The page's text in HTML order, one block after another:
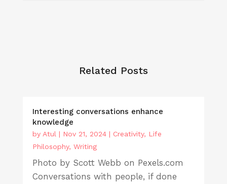
Related Posts
Interesting conversations enhance
knowledge
by Atul | Nov 21, 2024| Creativity, Life
Philosophy, Writing
Photo by Scott Webb on Pexels.com
Conversations with people, if done